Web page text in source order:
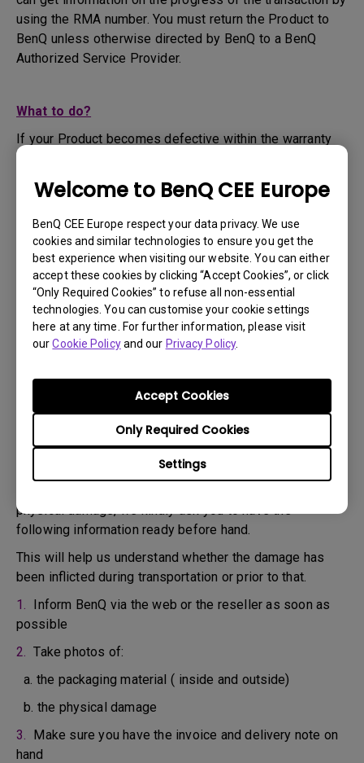
Welcome to BenQ CEE Europe
BenQ CEE Europe respect your data privacy. We use
cookies and similar technologies to ensure you get the
best experience when visiting our website. You can either
accept these cookies by clicking “Accept Cookies”, or click
“Only Required Cookies” to refuse all non-essential
technologies. You can customise your cookie settings
here at any time. For further information, please visit
ourCookie Policyand our Privacy Policy.
Settings
Only Required Cookies
Accept Cookies
using the RMA number. You must return the Product to
BenQ unless otherwise directed by BenQ to a BenQ
Authorized Service Provider.
What to do?
If your Product becomes defective within the warranty
period, you are only entitled to the specific service term
set by BenQ for the specific Product you have
purchased.
1. To apply for the warranty service, you are required to
fill out our online web-form and offer all the necessary
information regarding your product, the defect and your
contact information. This can be done onwww.benq.eu
the BenQ website specific to your country.
2. You will then be contacted by the BenQ Technical
Support Team ("BenQ Team") via email. The BenQ Team
will attempt troubleshooting steps to assist you or to
3. As soon as the defect has been confirmed by the
Agent handling your case, an RMA number will be issued
4. You must return the Product to BenQ unless otherwise
directed by BenQ to a BenQ Authorized Service
physical damage, we kindly ask you to have the
following information ready before hand.
This will help us understand whether the damage has
been inflicted during transportation or prior to that.
1. Inform BenQ via the web or the reseller as soon as
possible
2. Take photos of:
a. the packaging material ( inside and outside)
b. the physical damage
3. Make sure you have the invoice and delivery note on
hand